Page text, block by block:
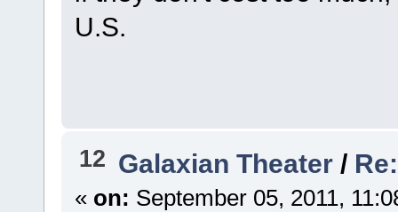
U.S.
12 Galaxian Theater /
« on: September 05, 2011,